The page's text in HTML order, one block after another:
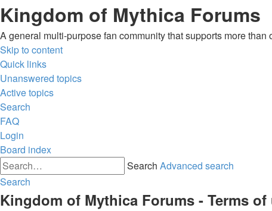
Kingdom of Mythica Forums
A general multi-purpose fan community that supports more
Skip to content
Quick links
Unanswered topics
Active topics
Search
FAQ
Login
Board index
Search Advanced search
Search
Kingdom of Mythica Forums - Terms of